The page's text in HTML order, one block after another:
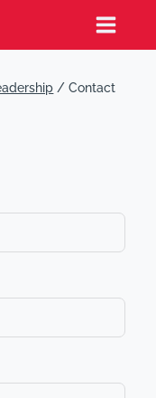
/ Contact